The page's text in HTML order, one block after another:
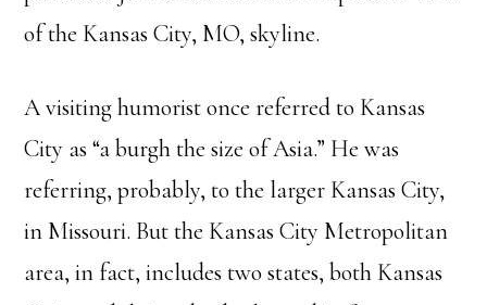
of the Kansas City, MO, skyline.
A visiting humorist once referred to Kansas
City as “a burgh the size of Asia.” He was
referring, probably, to the larger Kansas City,
in Missouri. But the Kansas City Metropolitan
area, in fact, includes two states, both Kansas